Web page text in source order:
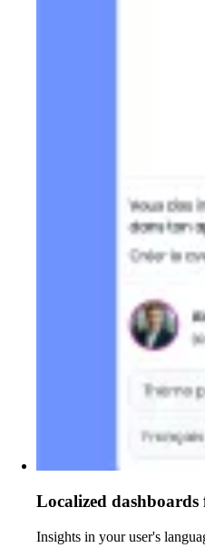
Localized dashboards
Insights in your user's